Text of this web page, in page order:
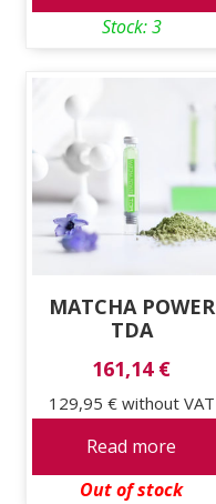
Stock: 3
MATCHA POWER
TDA
161,14 €
129,95 € without VAT
Read more
Out of stock